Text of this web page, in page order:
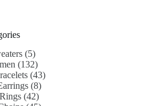
55
products
132132
products
4343
88
products
Rings 4242